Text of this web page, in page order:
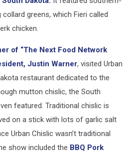
greens, which Fieri called
chicken.
of “The Next Food Network
Justin Warner, visited Urban
restaurant dedicated to the
mutton chislic, the South
featured. Traditional chislic is
on a stick with lots of garlic salt
Urban Chislic wasn’t traditional
show included the BBQ Pork